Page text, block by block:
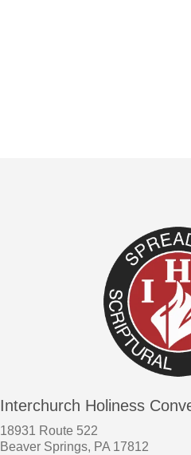
Interchurch Holiness
18931 Route 522
Beaver Springs, PA 17812